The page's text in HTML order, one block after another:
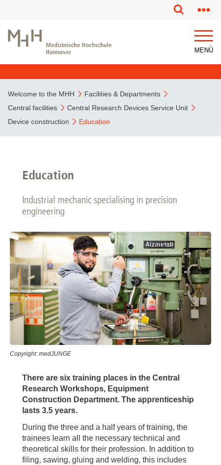
MENÜ
Welcome to the MHH
Facilities & Departments
Central facilities
Central Research Devices Service Unit
Device construction
Education
Education
Industrial mechanic specialising in precision
engineering
Copyright: medJUNGE
There are six training places in the Central
Research Workshops, Equipment
Construction Department. The apprenticeship
lasts 3.5 years.
During the three and a half years of training, the
trainees learn all the necessary technical and
theoretical skills for their profession. In addition to
filing, sawing, gluing and welding, this includes
This page has been partially or fully machine translated.